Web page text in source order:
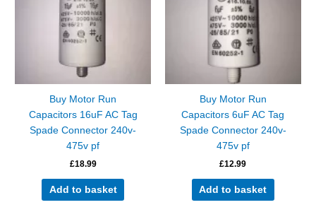
Buy Motor Run
Capacitors 16uF AC Tag
Spade Connector 240v-
475v pf
£18.99
Add to basket
Buy Motor Run
Capacitors 6uF AC Tag
Spade Connector 240v-
475v pf
£12.99
Add to basket